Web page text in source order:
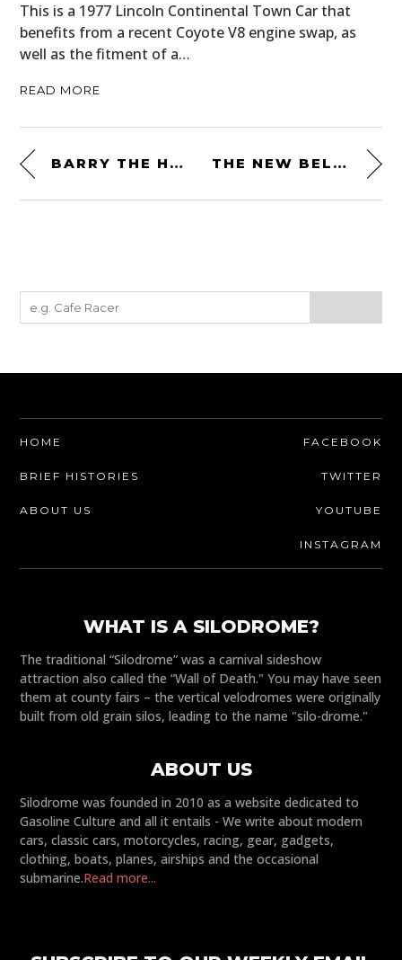
This is a 1977 Lincoln Continental Town Car that
benefits from a recent Coyote V8 engine swap, as
well as the fitment of a…
READ MORE
BARRY THE HATCHET – A UNIQUE HAND AXE FROM HUTAN + BIDOR THE NEW BELL BROOZER HELMET – A FIGHTER PILOT INSPIRED HELMET WITH AN INTEGRATED FLIP-DOWN VISOR
HOME
BRIEF HISTORIES
ABOUT US
FACEBOOK
TWITTER
YOUTUBE
INSTAGRAM
WHAT IS A SILODROME?
The traditional “Silodrome” was a carnival sideshow
attraction also called the “Wall of Death." You may have seen
them at county fairs – the vertical velodromes were originally
built from old grain silos, leading to the name "silo-drome."
ABOUT US
Silodrome was founded in 2010 as a website dedicated to
Gasoline Culture and all it entails - We write about modern
cars, classic cars, motorcycles, racing, gear, gadgets,
clothing, boats, planes, airships and the occasional
submarine.Read more...